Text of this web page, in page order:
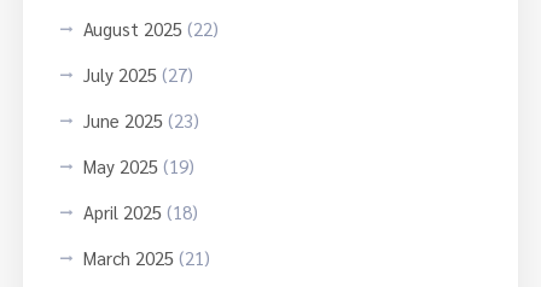
August 2025(22)
July 2025(27)
June 2025(23)
May 2025(19)
April 2025(18)
March 2025(21)